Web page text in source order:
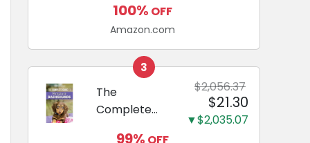
23", 100
Count, Dog
and Puppy
Training Pads,
Ultra
Absorbent
and Odor
Eliminating,
100% OFF
Amazon.com
3
The
Complete
$2,056.37
$21.30
▼$2,035.07
99%